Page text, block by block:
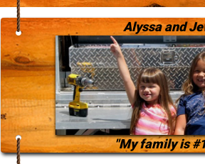
Alyssa and
"My family is